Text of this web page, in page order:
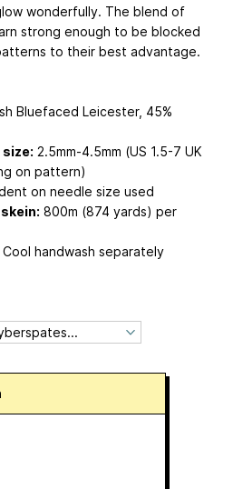
wonderfully. The blend of
strong enough to be blocked
to their best advantage.
Bluefaced Leicester, 45%
size: 2.5mm-4.5mm (US 1.5-7 UK
on pattern)
on needle size used
800m (874 yards) per
Cool handwash separately